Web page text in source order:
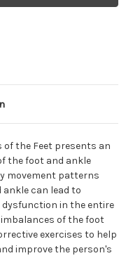
of the Feet presents an
the foot and ankle
movement patterns
can lead to
in the entire
imbalances of the foot
exercises to help
improve the person's